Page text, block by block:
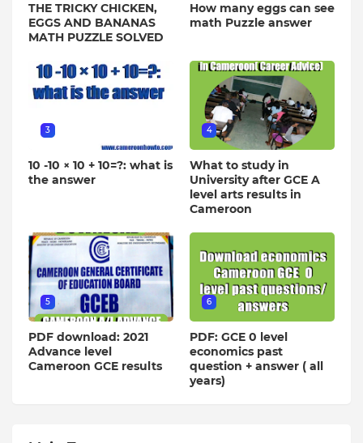
THE TRICKY CHICKEN,
EGGS AND BANANAS
MATH PUZZLE SOLVED
How many eggs can see
math Puzzle answer
3
10 -10 × 10 + 10=?: what is
the answer
4
What to study in
University after GCE A
level arts results in
Cameroon
5
PDF download: 2021
Advance level
Cameroon GCE results
6
PDF: GCE 0 level
economics past
question + answer ( all
years)